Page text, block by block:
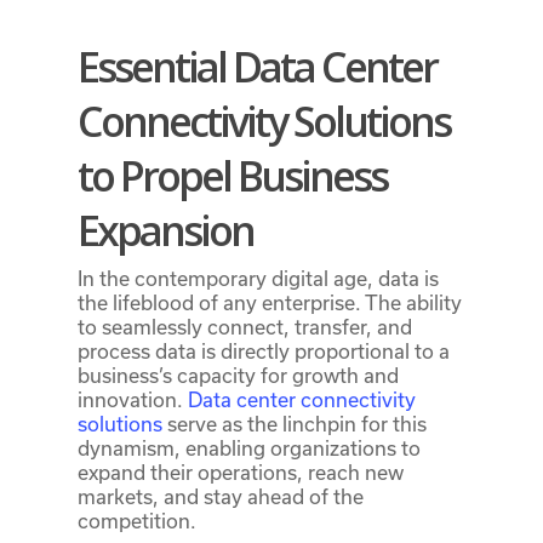
Essential Data Center
Connectivity Solutions
to Propel Business
Expansion
In the contemporary digital age, data is
the lifeblood of any enterprise. The ability
to seamlessly connect, transfer, and
process data is directly proportional to a
business’s capacity for growth and
innovation. Data center connectivity
solutions serve as the linchpin for this
dynamism, enabling organizations to
expand their operations, reach new
markets, and stay ahead of the
competition.